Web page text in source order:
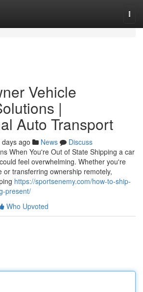
Vehicle
|
Auto Transport
days ago News
Discuss
When You're Out of State Shipping a car
feel overwhelming. Whether you're
or transferring ownership remotely,
https://sportsenemy.com/how-to-ship-
present/
Who Upvoted